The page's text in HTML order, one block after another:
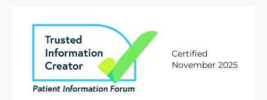
Certified
November 2025